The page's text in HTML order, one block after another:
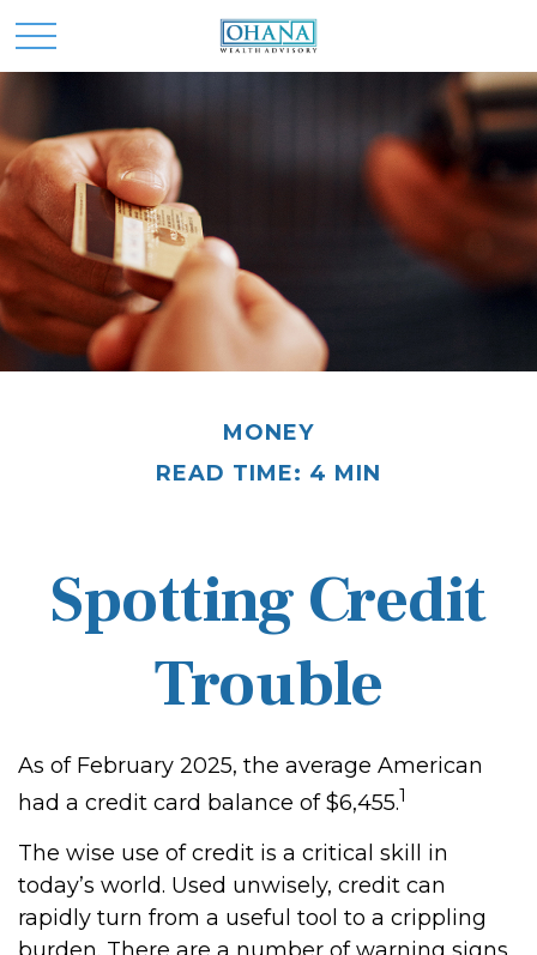
MONEY
READ TIME: 4 MIN
Spotting Credit
Trouble
As of February 2025, the average American
had a credit card balance of $6,455.1
The wise use of credit is a critical skill in
today’s world. Used unwisely, credit can
rapidly turn from a useful tool to a crippling